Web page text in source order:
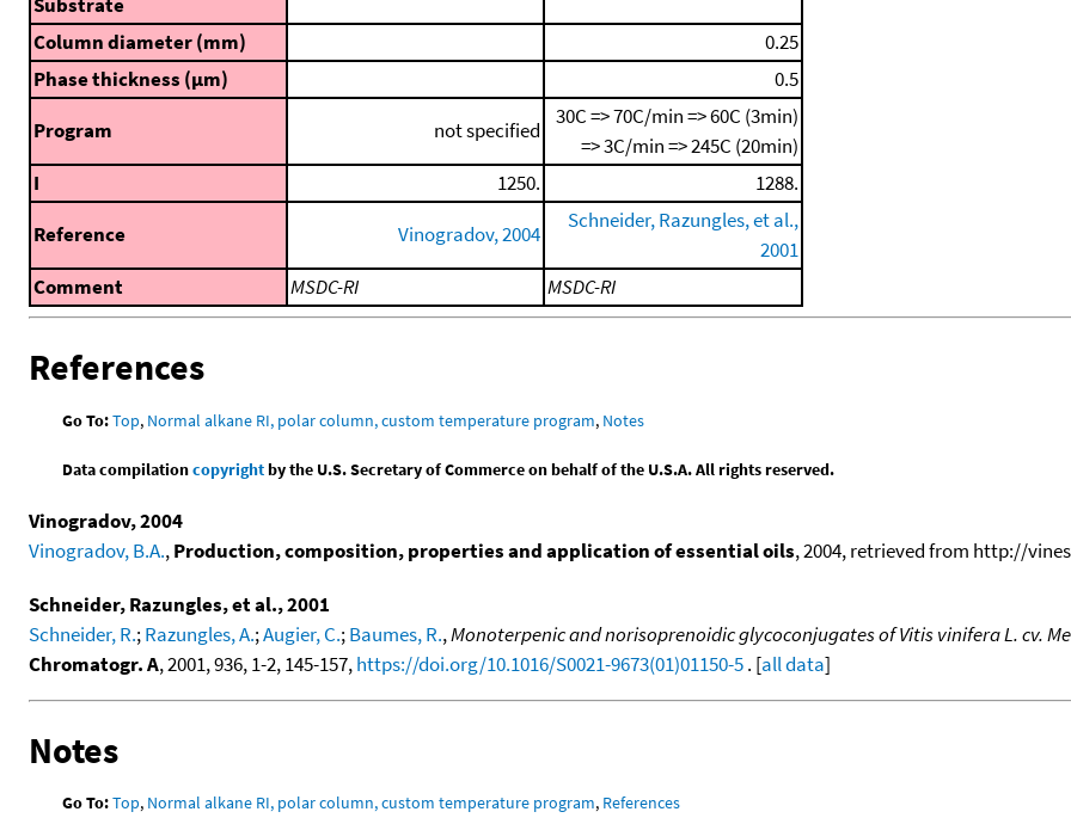
Column diameter (mm)
0.25
Phase thickness (μm)
0.5
Program
not specified
30C => 70C/min => 60C (3min)
=> 3C/min => 245C (20min)
I
1250.
1288.
Reference
Vinogradov, 2004
Schneider, Razungles, et al.,
2001
Comment
MSDC-RI MSDC-RI
References
Go To:Top, Normal alkane RI, polar column, custom temperature program, Notes
Data compilationcopyrightby the U.S. Secretary of Commerce on behalf of the U.S.A. All rights reserved.
Vinogradov, 2004
Vinogradov, B.A.,Production, composition, properties and application of essential oils, 2004, retrieved from http://
Schneider, Razungles, et al., 2001
Schneider, R.;Razungles, A.;Augier, C.;Baumes, R.,Monoterpenic and norisoprenoidic glycoconjugates of Vitis vinifera L. cv.
Chromatogr. A, 2001, 936, 1-2, 145-157,https://doi.org/10.1016/S0021-9673(01)01150-5. [all data]
Notes
Go To:Top, Normal alkane RI, polar column, custom temperature program, References